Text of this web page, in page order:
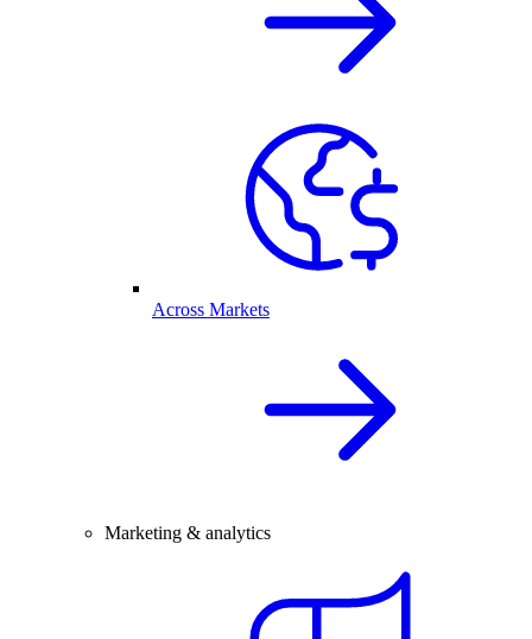
Across Markets
Marketing & analytics